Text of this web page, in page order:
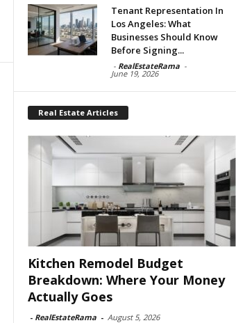
Tenant Representation In
Los Angeles: What
Businesses Should Know
Before Signing...
- RealEstateRama -
June 19, 2026
Real Estate Articles
Kitchen Remodel Budget
Breakdown: Where Your Money
Actually Goes
- RealEstateRama - August 5, 2026